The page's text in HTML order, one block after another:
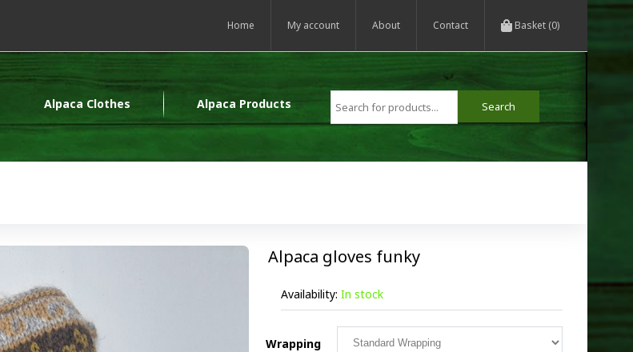
Home My account About Contact Basket (0)
Alpaca Clothes Alpaca Products
Alpaca gloves funky
Availability: In stock
Wrapping